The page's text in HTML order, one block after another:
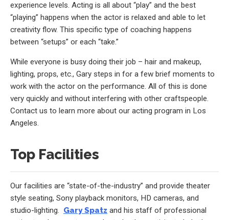
experience levels. Acting is all about “play” and the best
“playing” happens when the actor is relaxed and able to let
creativity flow. This specific type of coaching happens
between “setups” or each “take.”
While everyone is busy doing their job – hair and makeup,
lighting, props, etc., Gary steps in for a few brief moments to
work with the actor on the performance. All of this is done
very quickly and without interfering with other craftspeople.
Contact us to learn more about our acting program in Los
Angeles.
Top Facilities
Our facilities are “state-of-the-industry” and provide theater
style seating, Sony playback monitors, HD cameras, and
studio-lighting. Gary Spatz and his staff of professional